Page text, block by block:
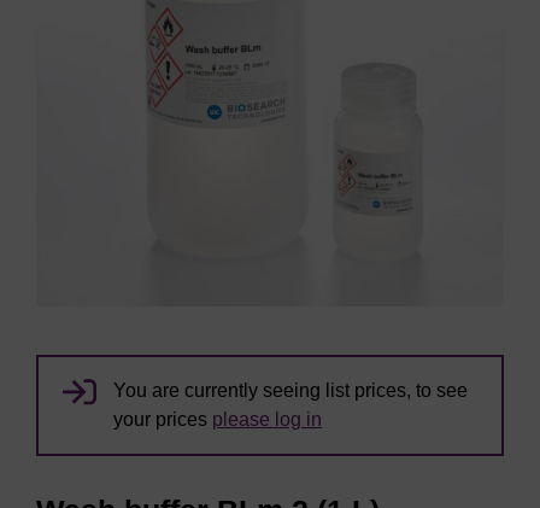
You are currently seeing list prices, to see
your prices please log in